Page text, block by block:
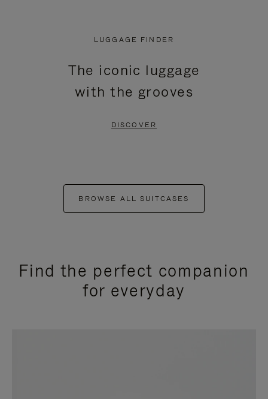
LUGGAGE FINDER
The iconic luggage
with the grooves
DISCOVER
BROWSE ALL SUITCASES
Find the perfect companion
for everyday